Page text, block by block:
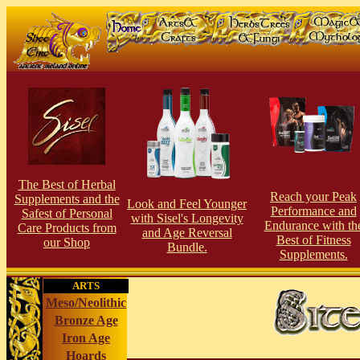
The Best of Herbal
Supplements and the
Safest of Personal
Care Products from
our Shop
Look and Feel Younger
with Sisel's Longevity
and Age Reversal
Bundle.
Reach your Peak
Performance and
Endurance with
Best of Fitness
Supplements.
ARTS
Meso/Neolithic
Bronze Age
Iron Age
Hoards